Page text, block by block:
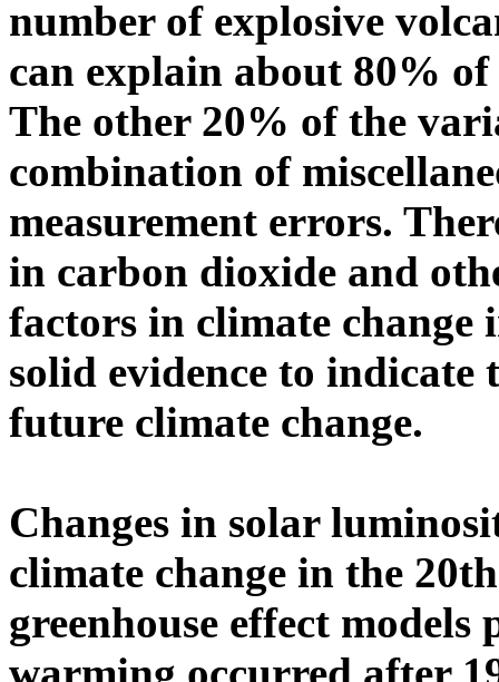
number of explosive
can explain about 80% of
The other 20% of the
combination of
measurement errors.
in carbon dioxide and
factors in climate change
solid evidence to
future climate change.
Changes in solar
climate change in the
greenhouse effect